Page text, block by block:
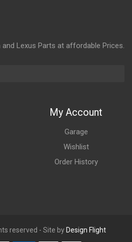
Lexus Parts at affordable Prices.
My Account
Garage
Wishlist
Order History
reserved - Site by Design Flight